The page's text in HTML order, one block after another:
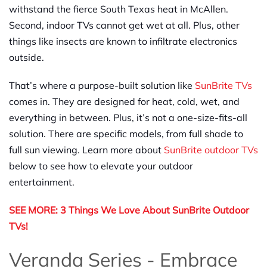
withstand the fierce South Texas heat in McAllen.
Second, indoor TVs cannot get wet at all. Plus, other
things like insects are known to infiltrate electronics
outside.
That’s where a purpose-built solution like SunBrite TVs
comes in. They are designed for heat, cold, wet, and
everything in between. Plus, it’s not a one-size-fits-all
solution. There are specific models, from full shade to
full sun viewing. Learn more about SunBrite outdoor TVs
below to see how to elevate your outdoor
entertainment.
SEE MORE: 3 Things We Love About SunBrite Outdoor
TVs!
Veranda Series - Embrace